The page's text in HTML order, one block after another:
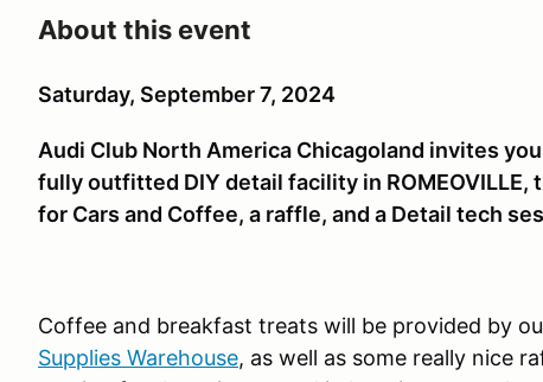
About this event
Saturday, September 7, 2024
Audi Club North America Chicagoland invites
fully outfitted DIY detail facility in ROMEOVILLE,
for Cars and Coffee, a raffle, and a Detail tech
Coffee and breakfast treats will be provided by
Supplies Warehouse, as well as some really nice